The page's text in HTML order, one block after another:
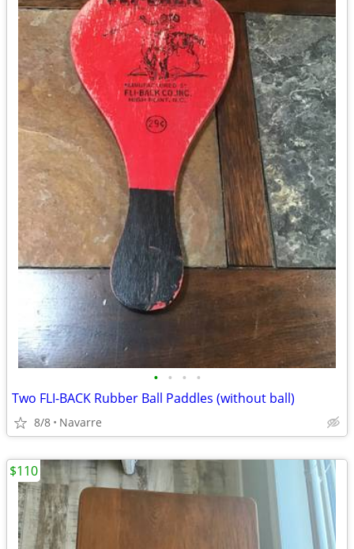
• • • •
Two FLI-BACK Rubber Ball Paddles (without ball)
8/8 Navarre
$110